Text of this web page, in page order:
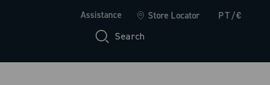
Assistance Store Locator PT/€
Search